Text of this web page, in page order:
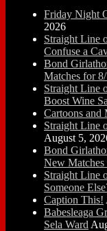
Friday Night
2026
Straight Line
Confuse a
Bond
Matches for
Straight Line
Boost Wine
Cartoons and
Straight Line
August 5,
Bond
New
Straight Line
Someone
Caption This!
Babesleaga
Sela Ward